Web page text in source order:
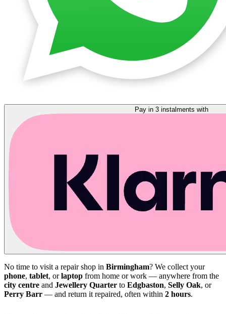
No time to visit a repair shop in Birmingham? We collect your
phone, tablet, orlaptop from home or work — anywhere from the
city centre and Jewellery Quarter to Edgbaston, Selly Oak, or
Perry Barr — and return it repaired, often within 2 hours.